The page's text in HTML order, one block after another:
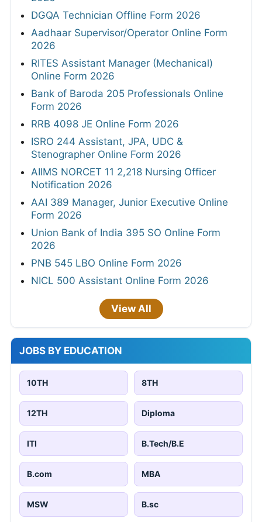
DGQA Technician Offline Form 2026
Aadhaar Supervisor/Operator Online Form
2026
RITES Assistant Manager (Mechanical)
Online Form 2026
Bank of Baroda 205 Professionals Online
Form 2026
RRB 4098 JE Online Form 2026
ISRO 244 Assistant, JPA, UDC &
Stenographer Online Form 2026
AIIMS NORCET 11 2,218 Nursing Officer
Notification 2026
AAI 389 Manager, Junior Executive Online
Form 2026
Union Bank of India 395 SO Online Form
2026
PNB 545 LBO Online Form 2026
NICL 500 Assistant Online Form 2026
View All
JOBS BY EDUCATION
10TH 8TH
12TH Diploma
ITI B.Tech/B.E
B.com MBA
MSW B.sc